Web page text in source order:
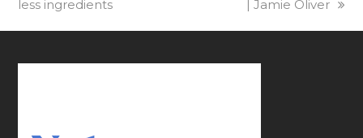
less ingredients
| Jamie Oliver